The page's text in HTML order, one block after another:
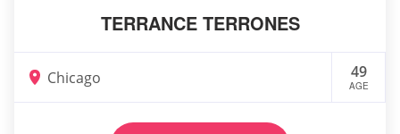
TERRANCE TERRONES
Chicago 49
AGE